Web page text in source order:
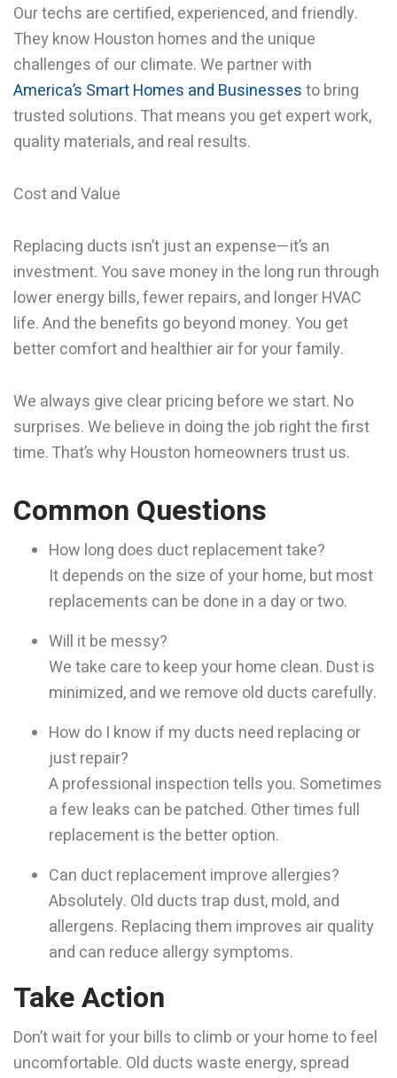
Our techs are certified, experienced, and friendly.
They know Houston homes and the unique
challenges of our climate. We partner with
America’s Smart Homes and Businessesto bring
trusted solutions. That means you get expert work,
quality materials, and real results.
Cost and Value
Replacing ducts isn’t just an expense—it’s an
investment. You save money in the long run through
lower energy bills, fewer repairs, and longer HVAC
life. And the benefits go beyond money. You get
better comfort and healthier air for your family.
We always give clear pricing before we start. No
surprises. We believe in doing the job right the first
time. That’s why Houston homeowners trust us.
Common Questions
How long does duct replacement take?
It depends on the size of your home, but most
replacements can be done in a day or two.
Will it be messy?
We take care to keep your home clean. Dust is
minimized, and we remove old ducts carefully.
How do I know if my ducts need replacing or
just repair?
A professional inspection tells you. Sometimes
a few leaks can be patched. Other times full
replacement is the better option.
Can duct replacement improve allergies?
Absolutely. Old ducts trap dust, mold, and
allergens. Replacing them improves air quality
and can reduce allergy symptoms.
Take Action
Don’t wait for your bills to climb or your home to feel
uncomfortable. Old ducts waste energy, spread